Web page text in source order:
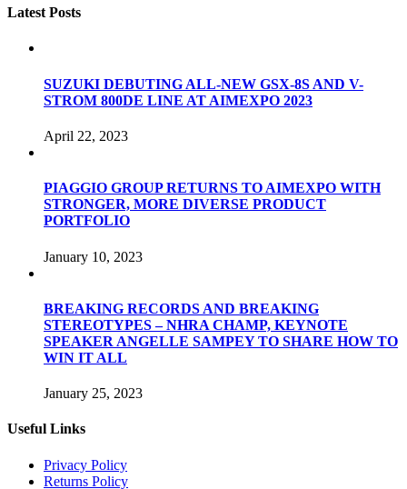
Latest Posts
SUZUKI DEBUTING ALL-NEW GSX-8S AND V-
STROM 800DE LINE AT AIMEXPO 2023
April 22, 2023
PIAGGIO GROUP RETURNS TO AIMEXPO WITH
STRONGER, MORE DIVERSE PRODUCT
PORTFOLIO
January 10, 2023
BREAKING RECORDS AND BREAKING
STEREOTYPES – NHRA CHAMP, KEYNOTE
SPEAKER ANGELLE SAMPEY TO SHARE HOW TO
WIN IT ALL
January 25, 2023
Useful Links
Privacy Policy
Returns Policy